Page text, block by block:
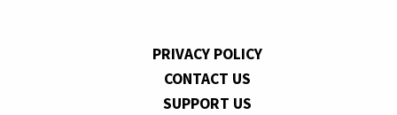
PRIVACY POLICY
CONTACT US
SUPPORT US